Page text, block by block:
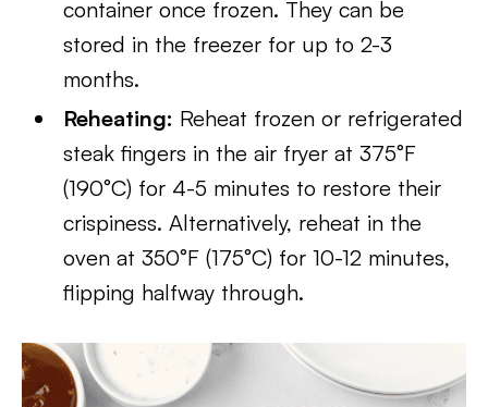
container once frozen. They can be
stored in the freezer for up to 2-3
months.
Reheating: Reheat frozen or refrigerated
steak fingers in the air fryer at 375°F
(190°C) for 4-5 minutes to restore their
crispiness. Alternatively, reheat in the
oven at 350°F (175°C) for 10-12 minutes,
flipping halfway through.